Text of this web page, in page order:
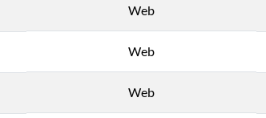
Web
Web
Web